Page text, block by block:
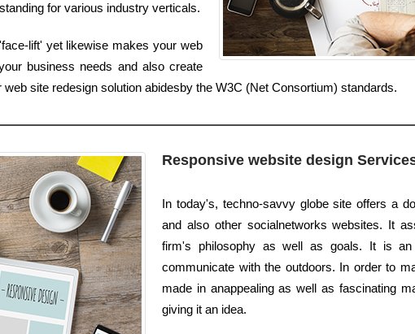
for various industry verticals.
lift' yet likewise makes your web
business needs and also create
site redesign solution abidesby the W3C (Net Consortium) standards.
Responsive website design
In today's, techno-savvy globe site offers a
and also other socialnetworks websites. It
firm's philosophy as well as goals. It is
communicate with the outdoors. In order to
made in anappealing as well as fascinating
giving it an idea.